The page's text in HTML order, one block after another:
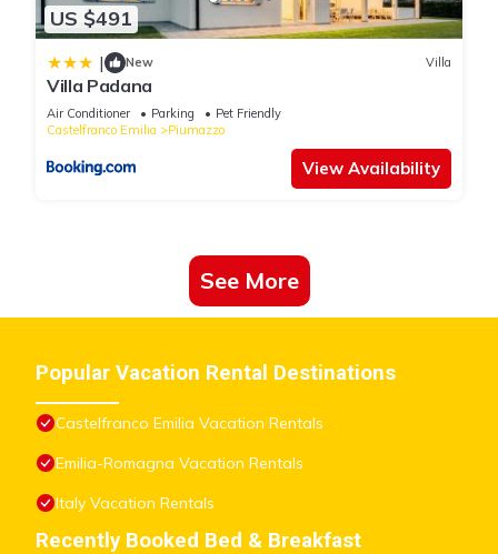
US $491
| New Villa
Villa Padana
Air Conditioner Parking
Pet Friendly
Castelfranco Emilia
Piumazzo
View Availability
See More
Popular Vacation Rental Destinations
Castelfranco Emilia Vacation Rentals
Emilia-Romagna Vacation Rentals
Italy Vacation Rentals
Recently Booked Bed & Breakfast